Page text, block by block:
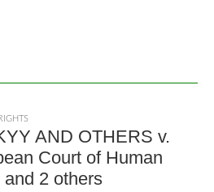
AND OTHERS v.
Court of Human
2 others